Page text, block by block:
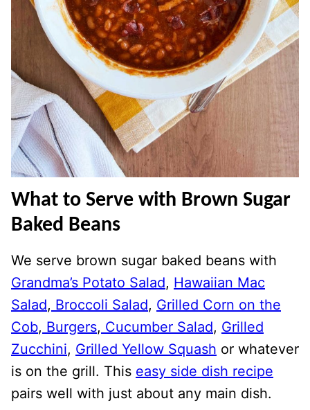
What to Serve with Brown Sugar
Baked Beans
We serve brown sugar baked beans with
Grandma’s Potato Salad, Hawaiian Mac
Salad, Broccoli Salad, Grilled Corn on the
Cob, Burgers, Cucumber Salad, Grilled
Zucchini, Grilled Yellow Squash or whatever
is on the grill. This easy side dish recipe
pairs well with just about any main dish.